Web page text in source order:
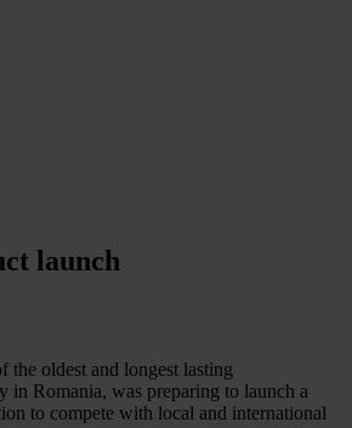
launch
the oldest and longest lasting
in Romania, was preparing to launch a
to compete with local and international